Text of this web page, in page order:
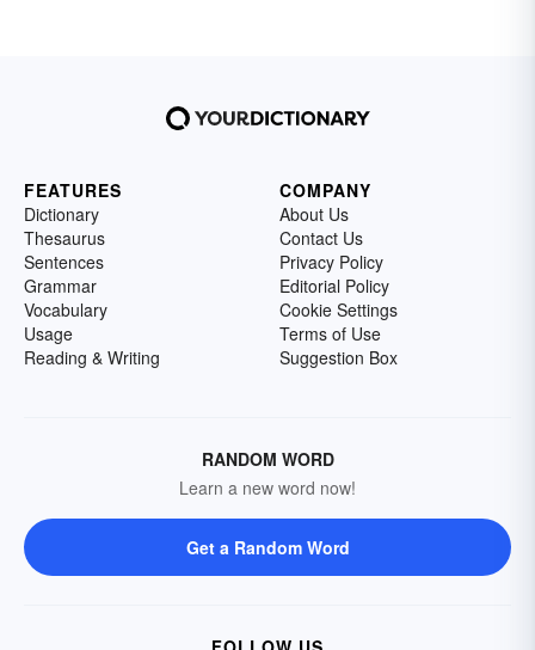
FEATURES
Dictionary
Thesaurus
Sentences
Grammar
Vocabulary
Usage
Reading & Writing
COMPANY
About Us
Contact Us
Privacy Policy
Editorial Policy
Cookie Settings
Terms of Use
Suggestion Box
RANDOM WORD
Learn a new word now!
Get a Random Word